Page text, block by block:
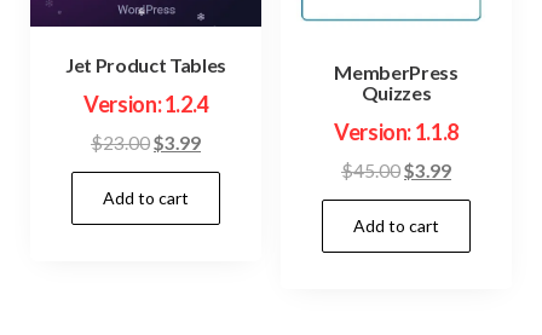
Jet Product Tables
Version: 1.2.4
$23.00Original
price
was:
$23.00.
$3.99Current
price
$3.99.
Add to cart
MemberPress
Quizzes
Version: 1.1.8
$45.00Original
price
was:
$45.00.
$3.99Current
price
$3.99.
Add to cart